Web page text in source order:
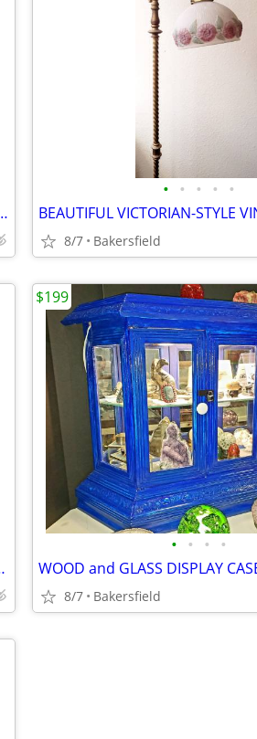
OVEN 15.5 x 8.2" - CLEAN!
• • • • •
8/7 Bakersfield
Scale Model Cars
• • • •
8/7 Bakersfield
$199